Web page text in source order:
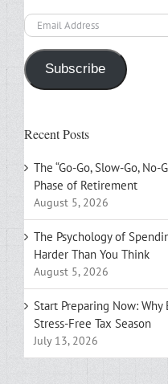
Email
Address
Subscribe
Recent Posts
The “Go-Go, Slow-Go, No-
Phase of Retirement
August 5, 2026
The Psychology of
Harder Than You Think
August 5, 2026
Start Preparing Now: Why
Stress-Free Tax Season
July 13, 2026